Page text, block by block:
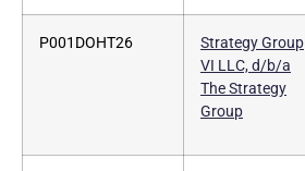
P001DOHT26
Strategy Group
VI LLC, d/b/a
The Strategy
Group